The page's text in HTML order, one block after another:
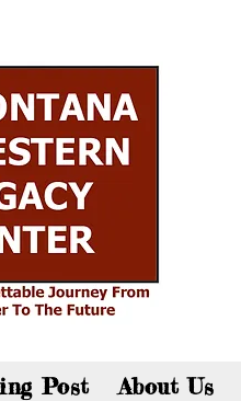
Post About Us